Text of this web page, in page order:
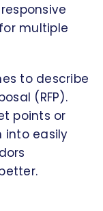
multiple
to describe
(RFP).
points or
into easily